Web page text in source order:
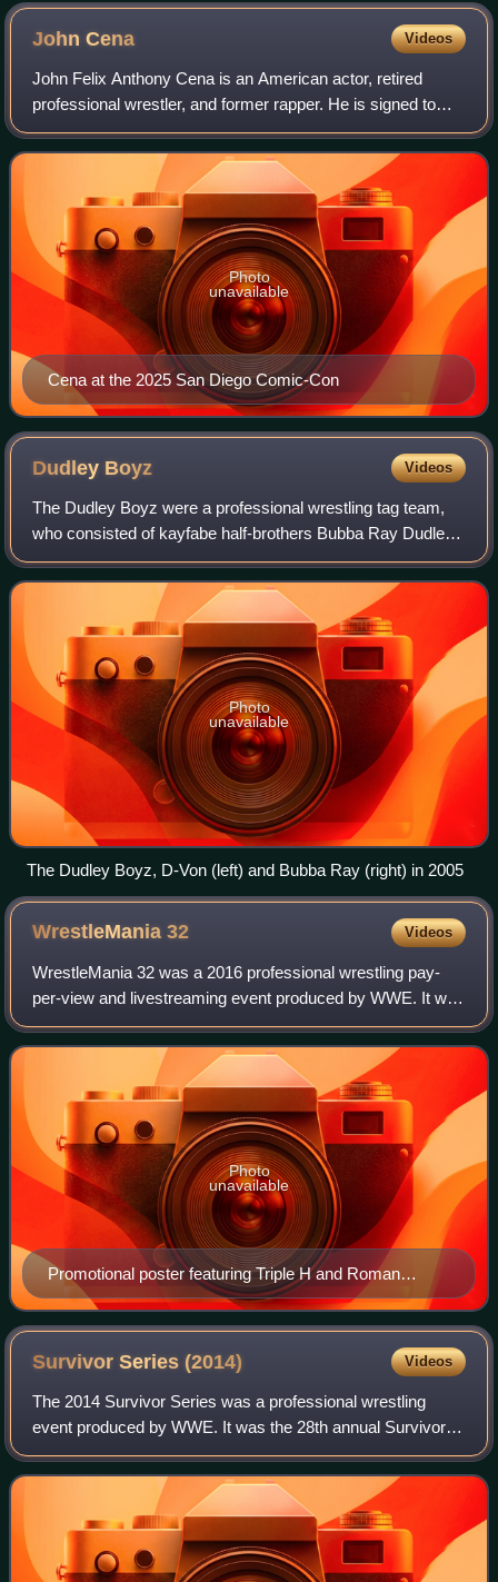
JohnCena Videos
John Felix Anthony Cena is an American actor, retired
professional wrestler, and former rapper. He is signed to
WWE as a brand ambassador. Cena wrestled for WWE for
24 years, becoming a record-setting
Cena at the 2025 San Diego Comic-Con
Photo
unavailable
Dudley Boyz Videos
The Dudley Boyz were a professional wrestling tag team,
who consisted of kayfabe half-brothers Bubba Ray Dudley
and D-Von Dudley. The team was also joined by various
Dudley family members, notably Spi
Photo
unavailable
The Dudley Boyz, D-Von (left) and Bubba Ray (right) in 2005
WrestleMania32 Videos
WrestleMania 32 was a 2016 professional wrestling pay-
per-view and livestreaming event produced by WWE. It was
the 32nd annual WrestleMania and took place on April 3,
2016, at the AT&T Stadium in the
Promotional poster featuring Triple H and Roman
Reigns
Photo
unavailable
Survivor Series(2014) Videos
The 2014 Survivor Series was a professional wrestling
event produced by WWE. It was the 28th annual Survivor
Series and took place on November 23, 2014, at the
Scottrade Center in St. Louis, Missouri.